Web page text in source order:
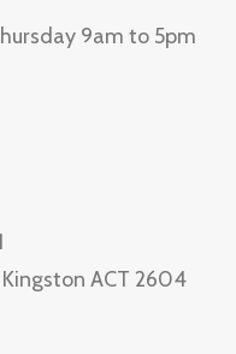
9am to 5pm
Kingston ACT 2604